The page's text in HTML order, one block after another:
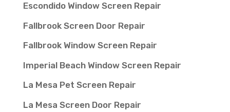
Escondido Window Screen Repair
Fallbrook Screen Door Repair
Fallbrook Window Screen Repair
Imperial Beach Window Screen Repair
La Mesa Pet Screen Repair
La Mesa Screen Door Repair